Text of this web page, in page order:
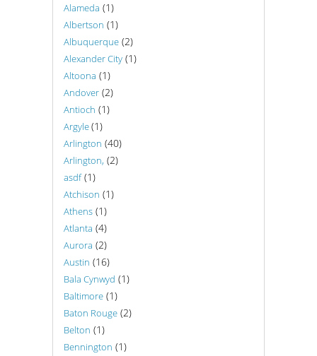
Alameda (1)
Albertson (1)
Albuquerque (2)
Alexander City (1)
Altoona (1)
Andover (2)
Antioch (1)
Argyle(1)
Arlington (40)
Arlington, (2)
asdf(1)
Atchison (1)
Athens (1)
Atlanta (4)
Aurora (2)
Austin (16)
Bala Cynwyd (1)
Baltimore (1)
Baton Rouge (2)
Belton (1)
Bennington (1)